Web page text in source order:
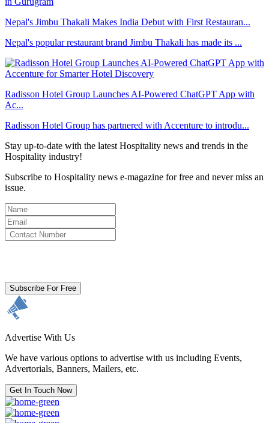
Nepal's Jimbu Thakali Makes India Debut with First Restauran...
Nepal's popular restaurant brand Jimbu Thakali has made its ...
Radisson Hotel Group Launches AI-Powered ChatGPT App with
Ac...
Radisson Hotel Group has partnered with Accenture to introdu...
Stay up-to-date with the latest Hospitality news and trends in the
Hospitality industry!
Subscribe to Hospitality news e-magazine for free and never miss an
issue.
Subscribe For Free
Advertise With Us
We have various options to advertise with us including Events,
Advertorials, Banners, Mailers, etc.
Get In Touch Now